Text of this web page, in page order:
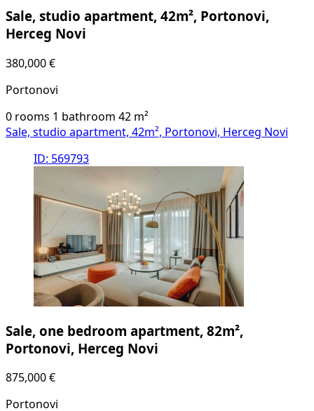
Sale, studio apartment, 42m², Portonovi,
Herceg Novi
380,000 €
Portonovi
0 rooms 1 bathroom 42 m²
Sale, studio apartment, 42m², Portonovi, Herceg Novi
ID: 569793
Sale, one bedroom apartment, 82m²,
Portonovi, Herceg Novi
875,000 €
Portonovi